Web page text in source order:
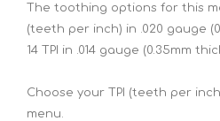
The toothing options for this
(teeth per inch) in .020 gauge
14 TPI in .014 gauge (0.35mm
Choose your TPI (teeth per
menu.